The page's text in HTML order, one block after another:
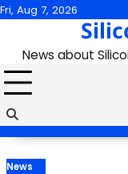
Skip
content
Fri, Aug 7, 2026
News about
News